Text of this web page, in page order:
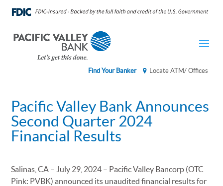
Find Your Banker Locate ATM/ Offices
Pacific Valley Bank Announces
Second Quarter 2024
Financial Results
Salinas, CA – July 29, 2024 – Pacific Valley Bancorp (OTC
Pink: PVBK) announced its unaudited financial results for